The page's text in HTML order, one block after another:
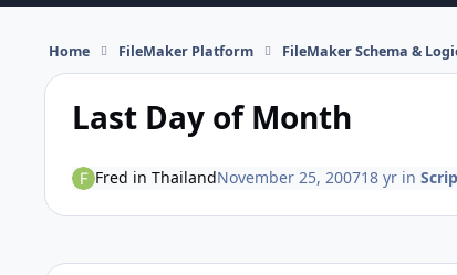
Home FileMaker Platform FileMaker Schema &
Last Day of Month
Fred in ThailandNovember 25, 200718 yrin